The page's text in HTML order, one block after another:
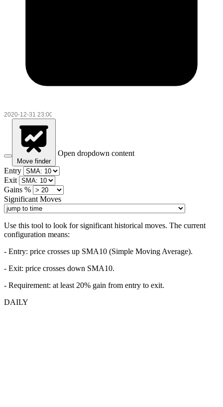
Move finder
Open dropdown content
Entry
Exit
Gains %
Significant Moves
Use this tool to look for significant historical moves. The current
configuration means:
- Entry: price crosses up SMA10 (Simple Moving Average).
- Exit: price crosses down SMA10.
- Requirement: at least 20% gain from entry to exit.
DAILY